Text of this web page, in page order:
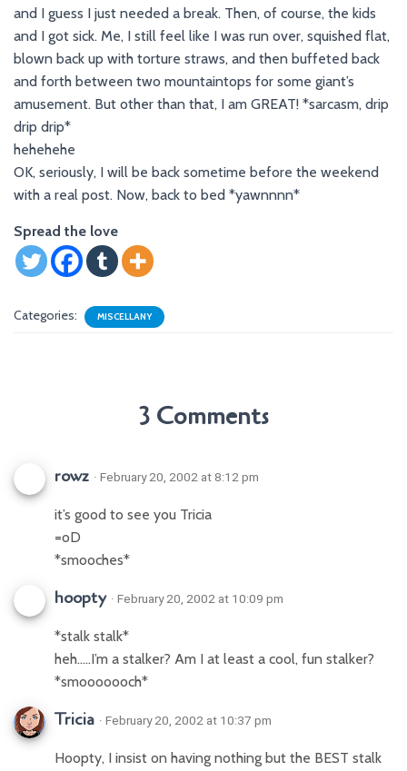
and I guess I just needed a break. Then, of course, the kids
and I got sick. Me, I still feel like I was run over, squished flat,
blown back up with torture straws, and then buffeted back
and forth between two mountaintops for some giant’s
amusement. But other than that, I am GREAT! *sarcasm, drip
drip drip*
hehehehe
OK, seriously, I will be back sometime before the weekend
with a real post. Now, back to bed *yawnnnn*
Spread the love
Categories: MISCELLANY
3 Comments
rowz · February 20, 2002 at 8:12 pm
it’s good to see you Tricia
=oD
*smooches*
hoopty · February 20, 2002 at 10:09 pm
*stalk stalk*
heh…..I’m a stalker? Am I at least a cool, fun stalker?
*smooooooch*
Tricia · February 20, 2002 at 10:37 pm
Hoopty, I insist on having nothing but the BEST stalk